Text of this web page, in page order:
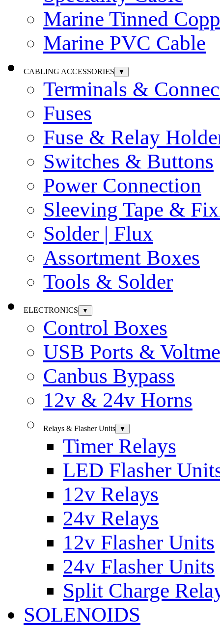
Marine Tinned
Marine PVC Cable
CABLING ACCESSORIES ▼
Terminals &
Fuses
Fuse & Relay
Switches & Buttons
Power Connection
Sleeving Tape &
Solder | Flux
Assortment Boxes
Tools & Solder
ELECTRONICS ▼
Control Boxes
USB Ports &
Canbus Bypass
12v & 24v Horns
Relays & Flasher Units ▼
Timer Relays
LED Flasher
12v Relays
24v Relays
12v Flasher Units
24v Flasher Units
Split Charge
SOLENOIDS